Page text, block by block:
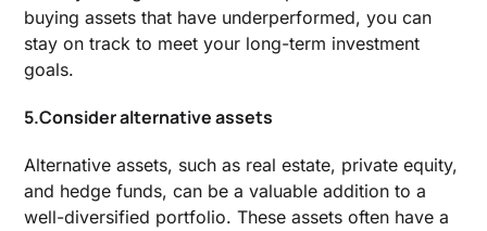
buying assets that have underperformed, you can
stay on track to meet your long-term investment
goals.
5.Consider alternative assets
Alternative assets, such as real estate, private equity,
and hedge funds, can be a valuable addition to a
well-diversified portfolio. These assets often have a